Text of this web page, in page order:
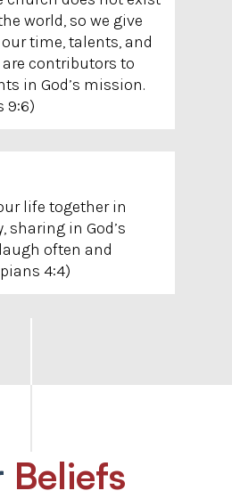
world, so we give
time, talents, and
are contributors to
in God’s mission.
9:6)
life together in
sharing in God’s
often and
4:4)
Beliefs